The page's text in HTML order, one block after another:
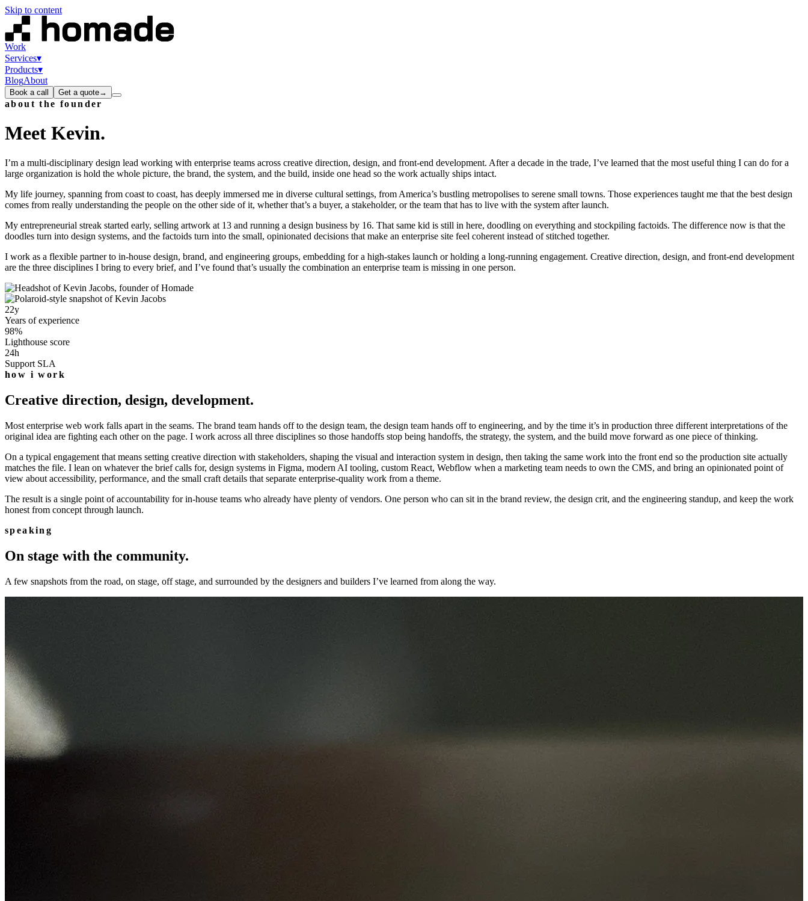
Skip to content
Work
Services▾
Products▾
BlogAbout
Book a call Get a quote→
about the founder
Meet Kevin.
I’m a multi-disciplinary design lead working with enterprise teams across creative direction, design, and front-end development. After a decade in the trade, I’ve learned that the most useful thing I can do for a
large organization is hold the whole picture, the brand, the system, and the build, inside one head so the work actually ships intact.
My life journey, spanning from coast to coast, has deeply immersed me in diverse cultural settings, from America’s bustling metropolises to serene small towns. Those experiences taught me that the best design
comes from really understanding the people on the other side of it, whether that’s a buyer, a stakeholder, or the team that has to live with the system after launch.
My entrepreneurial streak started early, selling artwork at 13 and running a design business by 16. That same kid is still in here, doodling on everything and stockpiling factoids. The difference now is that the
doodles turn into design systems, and the factoids turn into the small, opinionated decisions that make an enterprise site feel coherent instead of stitched together.
I work as a flexible partner to in-house design, brand, and engineering groups, embedding for a high-stakes launch or holding a long-running engagement. Creative direction, design, and front-end development
are the three disciplines I bring to every brief, and I’ve found that’s usually the combination an enterprise team is missing in one person.
22y
Years of experience
98%
Lighthouse score
24h
Support SLA
how i work
Creative direction, design, development.
Most enterprise web work falls apart in the seams. The brand team hands off to the design team, the design team hands off to engineering, and by the time it’s in production three different interpretations of the
original idea are fighting each other on the page. I work across all three disciplines so those handoffs stop being handoffs, the strategy, the system, and the build move forward as one piece of thinking.
On a typical engagement that means setting creative direction with stakeholders, shaping the visual and interaction system in design, then taking the same work into the front end so the production site actually
matches the file. I lean on whatever the brief calls for, design systems in Figma, modern AI tooling, custom React, Webflow when a marketing team needs to own the CMS, and bring an opinionated point of
view about accessibility, performance, and the small craft details that separate enterprise-quality work from a theme.
The result is a single point of accountability for in-house teams who already have plenty of vendors. One person who can sit in the brand review, the design crit, and the engineering standup, and keep the work
honest from concept through launch.
speaking
On stage with the community.
A few snapshots from the road, on stage, off stage, and surrounded by the designers and builders I’ve learned from along the way.